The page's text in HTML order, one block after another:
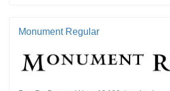
Monument Regular